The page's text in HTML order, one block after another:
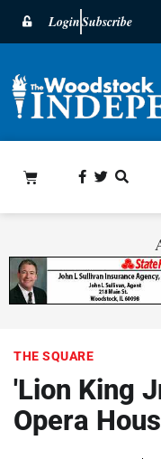
LoginSubscribe
THE SQUARE
'Lion King
Opera